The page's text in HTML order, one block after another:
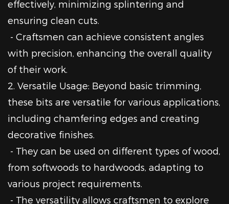
effectively, minimizing splintering and
ensuring clean cuts.
- Craftsmen can achieve consistent angles
with precision, enhancing the overall quality
of their work.
2. Versatile Usage: Beyond basic trimming,
these bits are versatile for various applications,
including chamfering edges and creating
decorative finishes.
- They can be used on different types of wood,
from softwoods to hardwoods, adapting to
various project requirements.
- The versatility allows craftsmen to explore